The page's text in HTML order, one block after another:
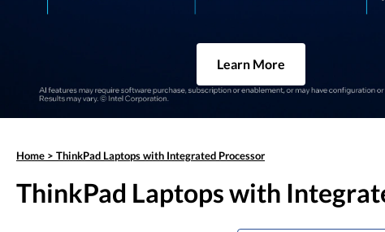
Learn More
Home > ThinkPad Laptops with Integrated Processor
ThinkPad Laptops with